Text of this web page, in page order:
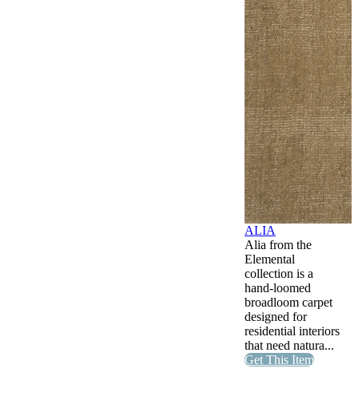
ALIA
Alia from the
Elemental
collection is a
hand-loomed
broadloom carpet
designed for
residential interiors
that need natura...
Get This Item